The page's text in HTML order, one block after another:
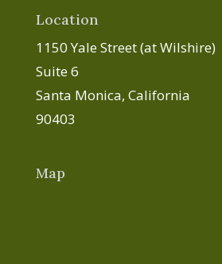
Location
1150 Yale Street (at Wilshire)
Suite 6
Santa Monica, California
90403
Map